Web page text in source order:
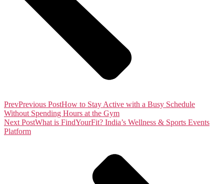
PrevPrevious PostHow to Stay Active with a Busy Schedule
Without Spending Hours at the Gym
Next PostWhat is FindYourFit? India’s Wellness & Sports Events
Platform